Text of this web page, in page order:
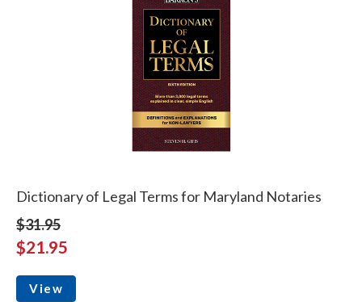
Dictionary of Legal Terms for Maryland Notaries
$31.95
$21.95
View